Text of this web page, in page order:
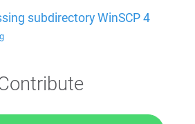
subdirectory WinSCP 4